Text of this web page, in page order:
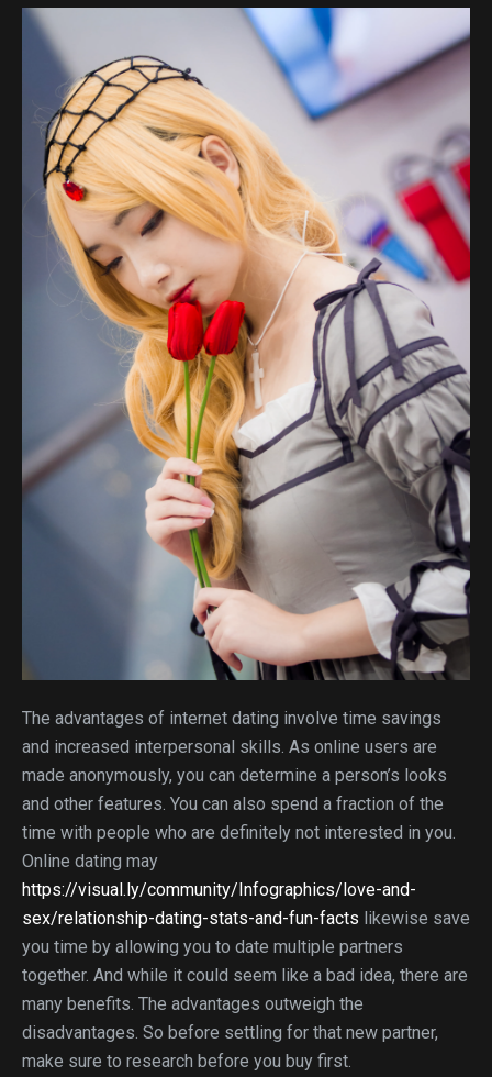
The advantages of internet dating involve time savings
and increased interpersonal skills. As online users are
made anonymously, you can determine a person’s looks
and other features. You can also spend a fraction of the
time with people who are definitely not interested in you.
Online dating may
https://visual.ly/community/Infographics/love-and-
sex/relationship-dating-stats-and-fun-facts likewise save
you time by allowing you to date multiple partners
together. And while it could seem like a bad idea, there are
many benefits. The advantages outweigh the
disadvantages. So before settling for that new partner,
make sure to research before you buy first.